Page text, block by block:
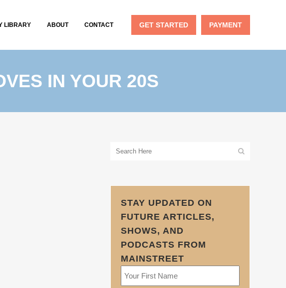
LIBRARY ABOUT CONTACT GET STARTED PAYMENT
IN YOUR 20S
STAY UPDATED ON
FUTURE ARTICLES,
SHOWS, AND
PODCASTS FROM
MAINSTREET